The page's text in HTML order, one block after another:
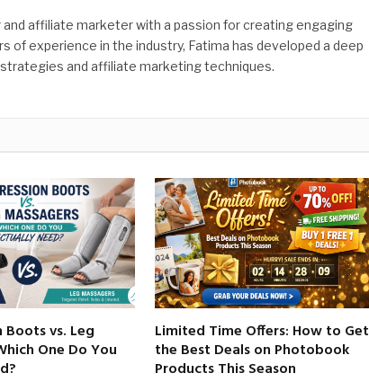
affiliate marketer with a passion for creating engaging
of experience in the industry, Fatima has developed a deep
and affiliate marketing techniques.
Boots vs. Leg
One Do You
Limited Time Offers: How to Get
the Best Deals on Photobook
Products This Season